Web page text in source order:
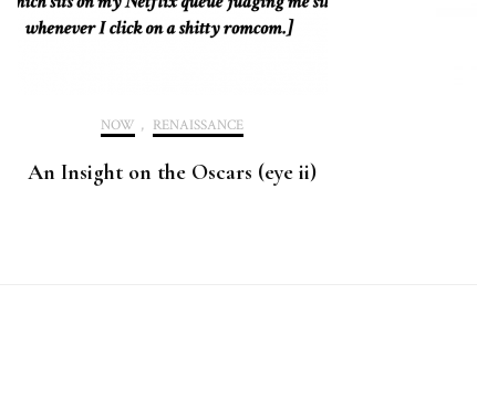
NOW , RENAISSANCE
An Insight on the Oscars (eye ii)